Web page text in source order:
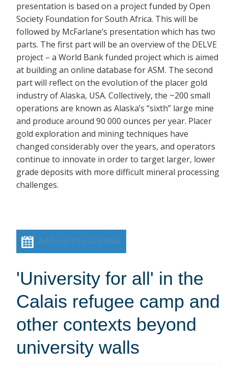
presentation is based on a project funded by Open
Society Foundation for South Africa. This will be
followed by McFarlane’s presentation which has two
parts. The first part will be an overview of the DELVE
project – a World Bank funded project which is aimed
at building an online database for ASM. The second
part will reflect on the evolution of the placer gold
industry of Alaska, USA. Collectively, the ~200 small
operations are known as Alaska’s “sixth” large mine
and produce around 90 000 ounces per year. Placer
gold exploration and mining techniques have
changed considerably over the years, and operators
continue to innovate in order to target larger, lower
grade deposits with more difficult mineral processing
challenges.
Add event to calendar
'University for all' in the
Calais refugee camp and
other contexts beyond
university walls